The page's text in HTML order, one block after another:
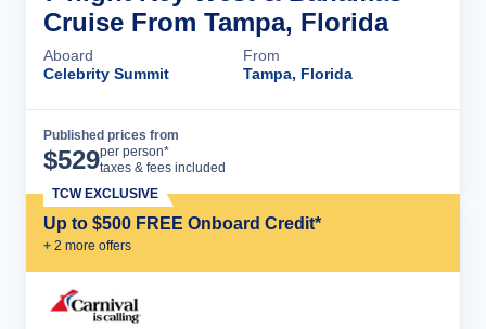
Cruise From Tampa, Florida
Aboard
Celebrity Summit
From
Tampa, Florida
Published prices from
$529per person*
taxes & fees included
Up to $500 FREE Onboard Credit*
+ 2 more offers
TCW EXCLUSIVE